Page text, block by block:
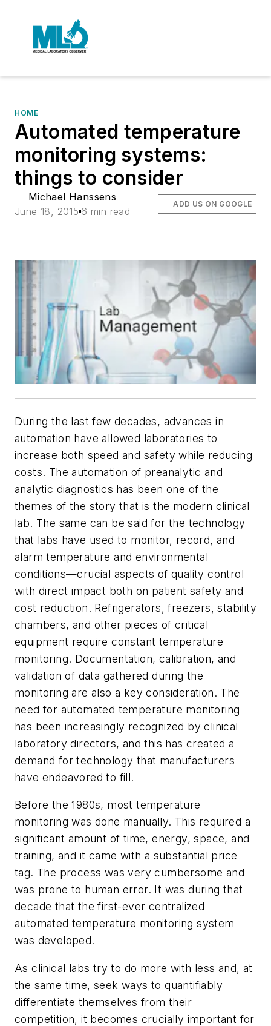
HOME
Automated temperature
monitoring systems:
things to consider
Michael Hanssens
June 18, 2015 6 min read
ADD US ON GOOGLE
During the last few decades, advances in
automation have allowed laboratories to
increase both speed and safety while reducing
costs. The automation of preanalytic and
analytic diagnostics has been one of the
themes of the story that is the modern clinical
lab. The same can be said for the technology
that labs have used to monitor, record, and
alarm temperature and environmental
conditions—crucial aspects of quality control
with direct impact both on patient safety and
cost reduction. Refrigerators, freezers, stability
chambers, and other pieces of critical
equipment require constant temperature
monitoring. Documentation, calibration, and
validation of data gathered during the
monitoring are also a key consideration. The
need for automated temperature monitoring
has been increasingly recognized by clinical
laboratory directors, and this has created a
demand for technology that manufacturers
have endeavored to fill.
Before the 1980s, most temperature
monitoring was done manually. This required a
significant amount of time, energy, space, and
training, and it came with a substantial price
tag. The process was very cumbersome and
was prone to human error. It was during that
decade that the first-ever centralized
automated temperature monitoring system
was developed.
As clinical labs try to do more with less and, at
the same time, seek ways to quantifiably
differentiate themselves from their
competition, it becomes crucially important for